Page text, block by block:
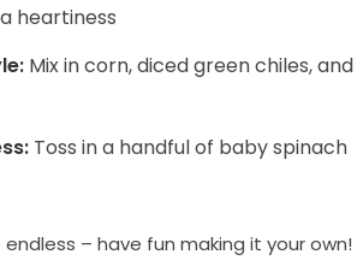
heartiness
Mix in corn, diced green chiles, and
Toss in a handful of baby spinach
– have fun making it your own!